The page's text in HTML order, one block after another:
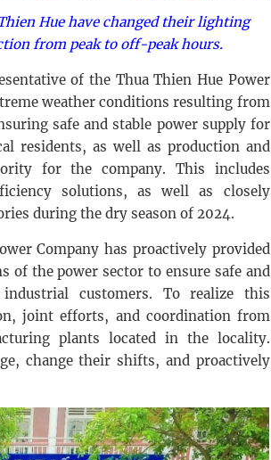
Hue have changed their lighting
from peak to off-peak hours.
of the Thua Thien Hue Power
weather conditions resulting from
safe and stable power supply for
residents, as well as production and
for the company. This includes
solutions, as well as closely
during the dry season of 2024.
Company has proactively provided
the power sector to ensure safe and
customers. To realize this
joint efforts, and coordination from
plants located in the locality.
change their shifts, and proactively